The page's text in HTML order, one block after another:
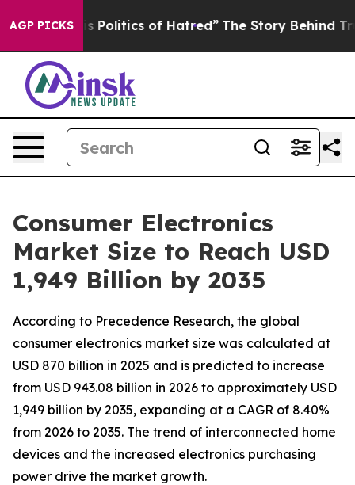
AGP PICKSof Hatred” The Story Behind Trump’s Terrible
Consumer Electronics
Market Size to Reach USD
1,949 Billion by 2035
According to Precedence Research, the global
consumer electronics market size was calculated at
USD 870 billion in 2025 and is predicted to increase
from USD 943.08 billion in 2026 to approximately USD
1,949 billion by 2035, expanding at a CAGR of 8.40%
from 2026 to 2035. The trend of interconnected home
devices and the increased electronics purchasing
power drive the market growth.